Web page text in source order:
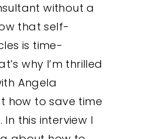
without a
that self-
is time-
why I’m thrilled
Angela
how to save time
In this interview I